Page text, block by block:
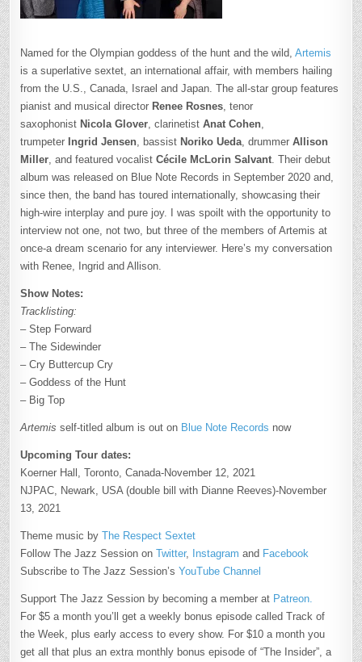
Named for the Olympian goddess of the hunt and the wild,Artemis
is a superlative sextet, an international affair, with members hailing
from the U.S., Canada, Israel and Japan. The all-star group features
pianist and musical director Renee Rosnes , tenor
saxophonist Nicola Glover , clarinetistAnat Cohen
trumpeter Ingrid Jensen , bassist Noriko Ueda , drummer Allison
Miller , and featured vocalistCécile McLorin Salvant . Their debut
album was released on Blue Note Records in September 2020 and,
since then, the band has toured internationally, showcasing their
high-wire interplay and pure joy. I was spoilt with the opportunity to
interview not one, not two, but three of the members of Artemis at
once-a dream scenario for any interviewer. Here’s my conversation
with Renee, Ingrid and Allison.
Show Notes:
Tracklisting:
– Step Forward
– The Sidewinder
– Cry Buttercup Cry
– Goddess of the Hunt
– Big Top
Artemis self-titled album is out on Blue Note Records now
Upcoming Tour dates:
Koerner Hall, Toronto, Canada-November 12, 2021
NJPAC, Newark, USA (double bill with Dianne Reeves)-November
13, 2021
Theme music byThe Respect Sextet
Follow The Jazz Session onTwitter, Instagram and Facebook
Subscribe to The Jazz Session’s YouTube Channel
Support The Jazz Session by becoming a member at Patreon.
For $5 a month you’ll get a weekly bonus episode called Track of
the Week, plus early access to every show. For $10 a month you
get all that plus an extra monthly bonus episode of “The Insider”, a